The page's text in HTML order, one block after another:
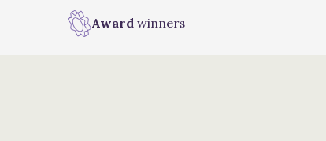
Award winners